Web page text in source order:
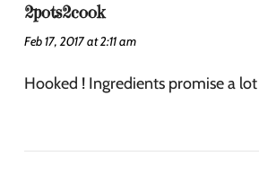
2pots2cook
Feb 17, 2017 at 2:11 am
Hooked ! Ingredients promise a